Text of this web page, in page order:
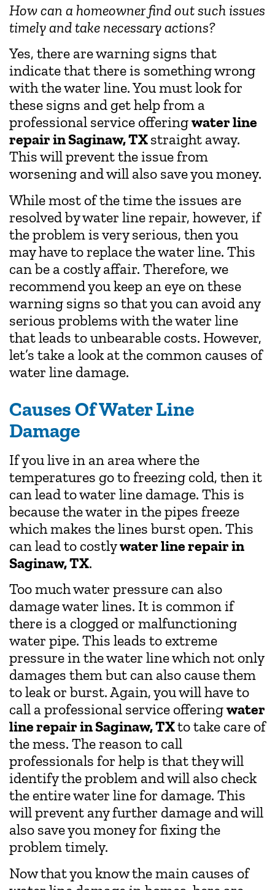
How can a homeowner find out such issues
timely and take necessary actions?
Yes, there are warning signs that
indicate that there is something wrong
with the water line. You must look for
these signs and get help from a
professional service offeringwater line
repair in Saginaw, TXstraight away.
This will prevent the issue from
worsening and will also save you money.
While most of the time the issues are
resolved by water line repair, however, if
the problem is very serious, then you
may have to replace the water line. This
can be a costly affair. Therefore, we
recommend you keep an eye on these
warning signs so that you can avoid any
serious problems with the water line
that leads to unbearable costs. However,
let’s take a look at the common causes of
water line damage.
Causes Of Water Line
Damage
If you live in an area where the
temperatures go to freezing cold, then it
can lead to water line damage. This is
because the water in the pipes freeze
which makes the lines burst open. This
can lead to costlywater line repair in
Saginaw, TX.
Too much water pressure can also
damage water lines. It is common if
there is a clogged or malfunctioning
water pipe. This leads to extreme
pressure in the water line which not only
damages them but can also cause them
to leak or burst. Again, you will have to
call a professional service offeringwater
line repair in Saginaw, TXto take care of
the mess. The reason to call
professionals for help is that they will
identify the problem and will also check
the entire water line for damage. This
will prevent any further damage and will
also save you money for fixing the
problem timely.
Now that you know the main causes of